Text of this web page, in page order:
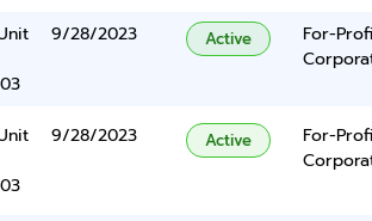
9/28/2023 Active
For-
9/28/2023 Active
For-